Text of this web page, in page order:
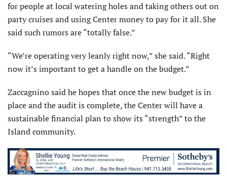
for people at local watering holes and taking others out on
party cruises and using Center money to pay for it all. She
said such rumors are “totally false.”
“We’re operating very leanly right now,” she said. “Right
now it’s important to get a handle on the budget.”
Zaccagnino said he hopes that once the new budget is in
place and the audit is complete, the Center will have a
sustainable financial plan to show its “strength” to the
Island community.